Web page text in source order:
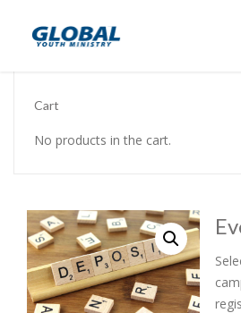
Cart
No products in the cart.